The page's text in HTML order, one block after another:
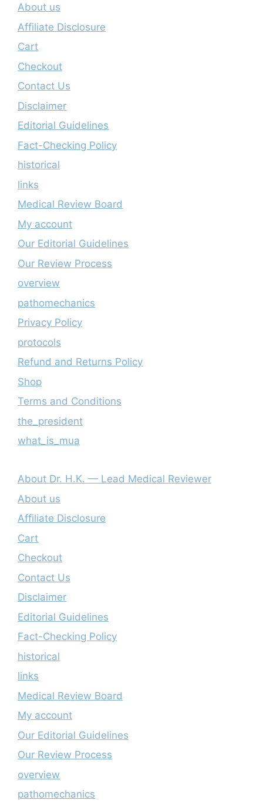
About us
Affiliate Disclosure
Cart
Checkout
Contact Us
Disclaimer
Editorial Guidelines
Fact-Checking Policy
historical
links
Medical Review Board
My account
Our Editorial Guidelines
Our Review Process
overview
pathomechanics
Privacy Policy
protocols
Refund and Returns Policy
Shop
Terms and Conditions
the_president
what_is_mua
About Dr. H.K. — Lead Medical Reviewer
About us
Affiliate Disclosure
Cart
Checkout
Contact Us
Disclaimer
Editorial Guidelines
Fact-Checking Policy
historical
links
Medical Review Board
My account
Our Editorial Guidelines
Our Review Process
overview
pathomechanics